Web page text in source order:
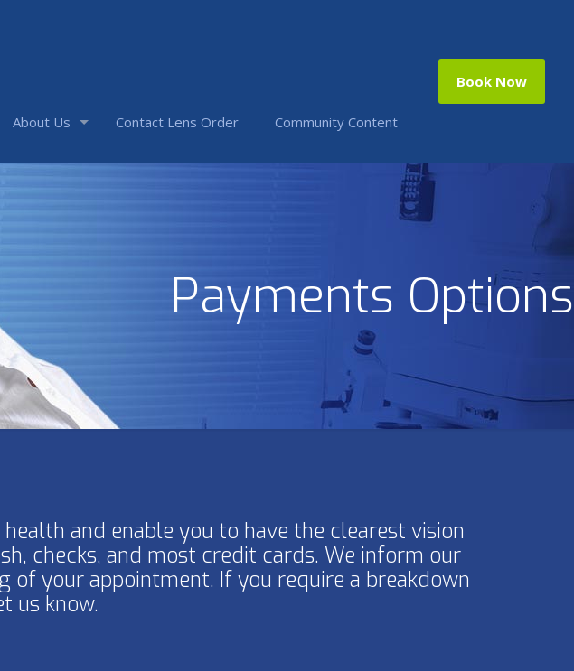
About Us Contact Lens Order Community Content
Book Now
Payments Options
and enable you to have the clearest vision
checks, and most credit cards. We inform our
your appointment. If you require a breakdown
us know.